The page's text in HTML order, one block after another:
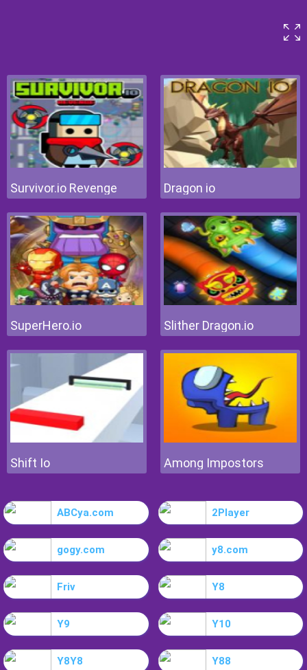
Survivor.io Revenge Dragon io
SuperHero.io Slither Dragon.io
Shift Io Among Impostors
ABCya.com 2Player
gogy.com y8.com
Friv Y8
Y9 Y10
Y8Y8 Y88